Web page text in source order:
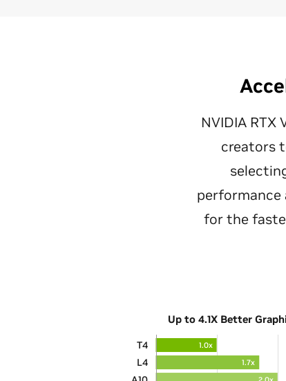
NVIDIA
creators
performance
for the
Up to 4.1X Better
1.0x
1.7x
T4
L4